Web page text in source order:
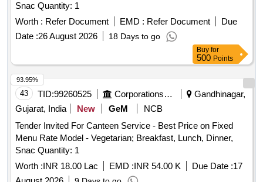
Snac Quantity: 1
Worth : Refer Document EMD : Refer Document
Due
Date :26 August 2026 18 Days to go
Buy for
500 Points
43 TID:99260525 Corporations/ Assoc/ Chambers/ Govt Agencies
Gandhinagar,
Gujarat, India
New GeM
NCB
Tender Invited For Canteen Service - Best Price on Fixed
Menu Rate Model - Vegetarian; Breakfast, Lunch, Dinner,
Snac Quantity: 1
Worth :INR 18.00 Lac EMD :INR 54.00 K Due Date :17
93.95%